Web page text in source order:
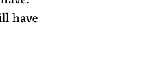
have